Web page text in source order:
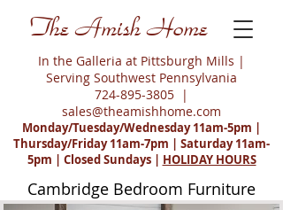
The Amish Home
In the Galleria at Pittsburgh Mills |
Serving Southwest Pennsylvania
724-895-3805 |
sales@theamishhome.com
Monday/Tuesday/Wednesday 11am-5pm |
Thursday/Friday 11am-7pm | Saturday 11am-
5pm | Closed Sundays | HOLIDAY HOURS
Cambridge Bedroom Furniture